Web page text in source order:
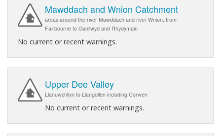
Mawddach and Wnion Catchment
areas around the river Mawddach and river Wnion, from
Fairbourne to Ganllwyd and Rhydymain
No current or recent warnings.
Upper Dee Valley
Llanuwchllyn to Llangollen including Corwen
No current or recent warnings.